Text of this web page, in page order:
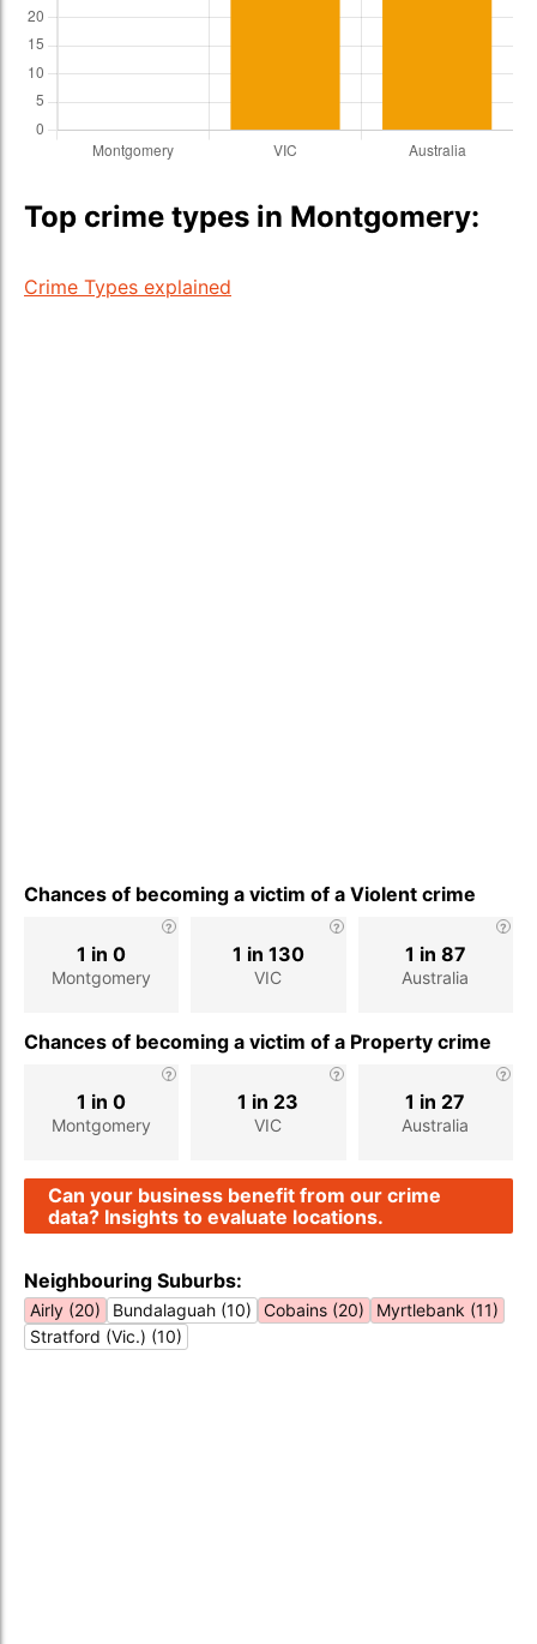
Top crime types in Montgomery:
Crime Types explained
Chances of becoming a victim of a Violent crime
Montgomery
1 in 0
VIC
1 in 130
Australia
1 in 87
Chances of becoming a victim of a Property crime
Montgomery
1 in 0
VIC
1 in 23
Australia
1 in 27
Can your business benefit from our crime
data? Insights to evaluate locations.
Neighbouring Suburbs:
Airly (20) Bundalaguah (10) Cobains (20)
Myrtlebank (11)
Stratford (Vic.) (10)